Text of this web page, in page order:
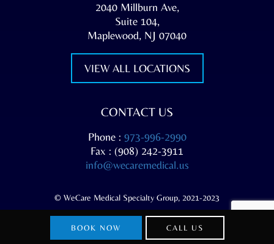
2040 Millburn Ave,
Suite 104,
Maplewood, NJ 07040
VIEW ALL LOCATIONS
CONTACT US
Phone : 973-996-2990
Fax : (908) 242-3911
info@wecaremedical.us
© WeCare Medical Specialty Group, 2021-2023
BOOK NOW CALL US